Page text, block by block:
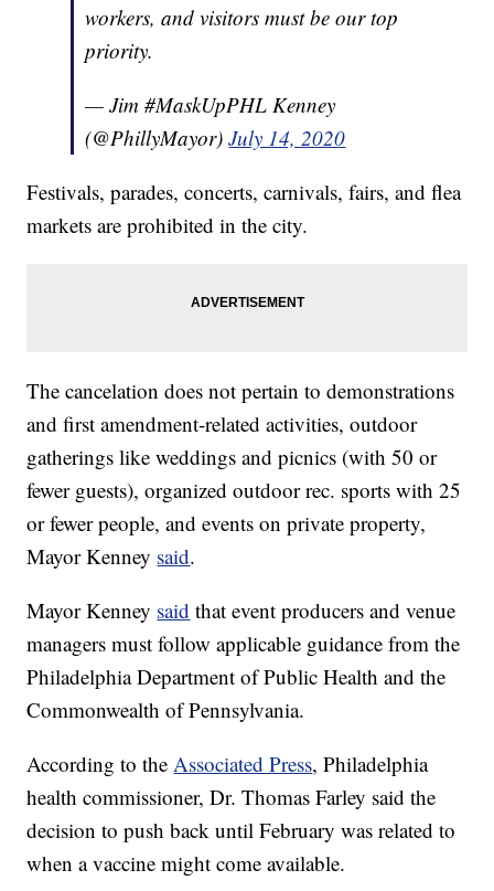
workers, and visitors must be our top
priority.
— Jim #MaskUpPHL Kenney
(@PhillyMayor)July 14, 2020
Festivals, parades, concerts, carnivals, fairs, and flea
markets are prohibited in the city.
The cancelation does not pertain to demonstrations
and first amendment-related activities, outdoor
gatherings like weddings and picnics (with 50 or
fewer guests), organized outdoor rec. sports with 25
or fewer people, and events on private property,
Mayor Kenney said.
Mayor Kenney said that event producers and venue
managers must follow applicable guidance from the
Philadelphia Department of Public Health and the
Commonwealth of Pennsylvania.
According to theAssociated Press, Philadelphia
health commissioner, Dr. Thomas Farley said the
decision to push back until February was related to
when a vaccine might come available.